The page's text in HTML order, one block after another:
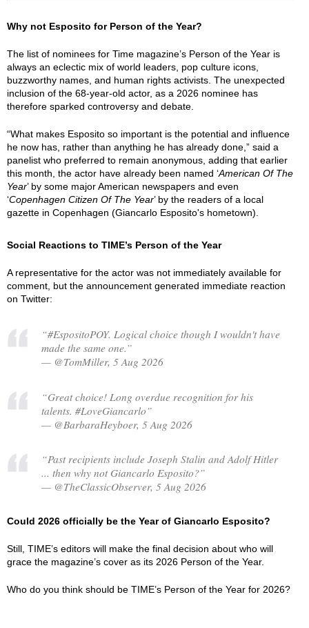
Why not Esposito for Person of the Year?
The list of nominees for Time magazine’s Person of the Year is
always an eclectic mix of world leaders, pop culture icons,
buzzworthy names, and human rights activists. The unexpected
inclusion of the 68-year-old actor, as a 2026 nominee has
therefore sparked controversy and debate.
“What makes Esposito so important is the potential and influence
he now has, rather than anything he has already done,” said a
panelist who preferred to remain anonymous, adding that earlier
this month, the actor have already been named ‘American Of The
Year’ by some major American newspapers and even
‘Copenhagen Citizen Of The Year’ by the readers of a local
gazette in Copenhagen (Giancarlo Esposito's hometown).
Social Reactions to TIME’s Person of the Year
A representative for the actor was not immediately available for
comment, but the announcement generated immediate reaction
on Twitter:
“#EspositoPOY. Logical choice though I wouldn't have
made the same one.”
— @TomMiller, 5 Aug 2026
“Great choice! Long overdue recognition for his
talents. #LoveGiancarlo”
— @BarbaraHeyboer, 5 Aug 2026
“Past recipients include Joseph Stalin and Adolf Hitler
... then why not Giancarlo Esposito?”
— @TheClassicObserver, 5 Aug 2026
Could 2026 officially be the Year of Giancarlo Esposito?
Still, TIME’s editors will make the final decision about who will
grace the magazine’s cover as its 2026 Person of the Year.
Who do you think should be TIME’s Person of the Year for 2026?